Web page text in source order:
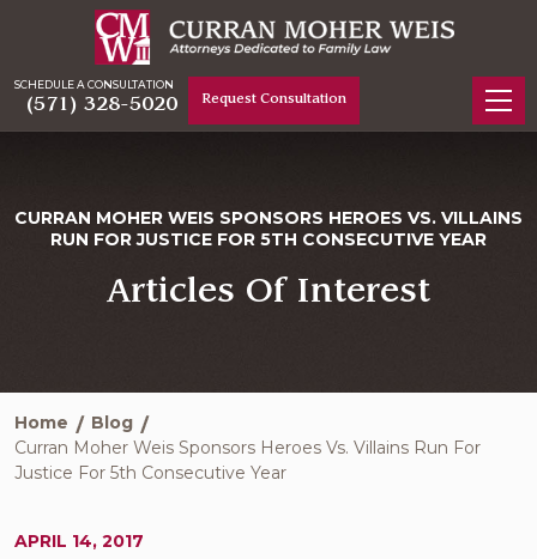
SCHEDULE A CONSULTATION
(571) 328-5020 Request Consultation
CURRAN MOHER WEIS SPONSORS HEROES VS. VILLAINS
RUN FOR JUSTICE FOR 5TH CONSECUTIVE YEAR
Articles Of Interest
Home
Blog
Curran Moher Weis Sponsors Heroes Vs. Villains Run For
Justice For 5th Consecutive Year
APRIL 14, 2017